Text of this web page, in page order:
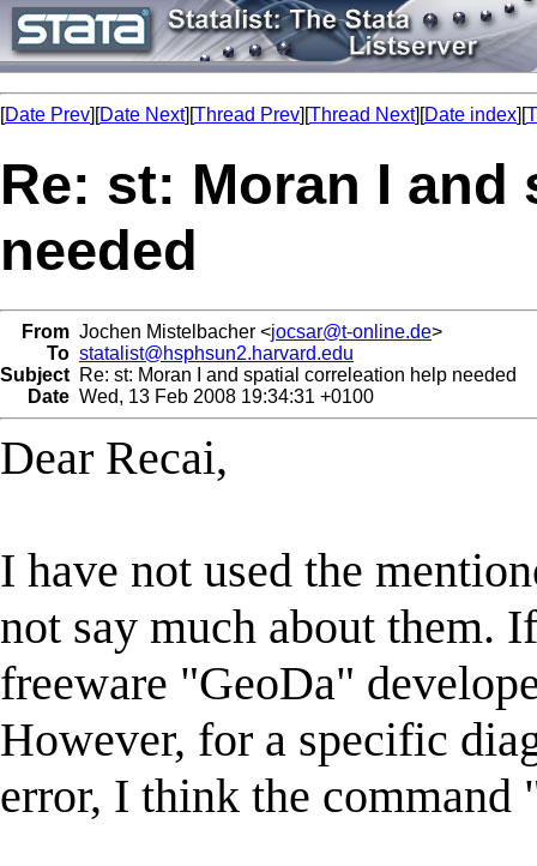
[Date Prev][Date Next][Thread Prev][Thread Next][Date index][
Re: st: Moran I
needed
From Jochen Mistelbacher <jocsar@t-online.de>
To statalist@hsphsun2.harvard.edu
Subject Re: st: Moran I and spatial correleation help needed
Date Wed, 13 Feb 2008 19:34:31 +0100
Dear Recai,
I have not used the
not say much about them.
freeware "GeoDa"
However, for a specific
error, I think the command